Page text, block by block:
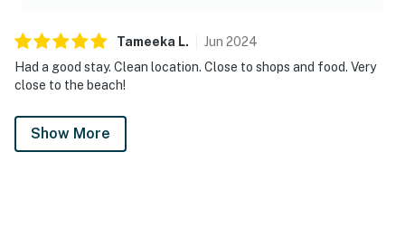
Tameeka L. Jun 2024
Had a good stay. Clean location. Close to shops and food. Very
close to the beach!
Show More